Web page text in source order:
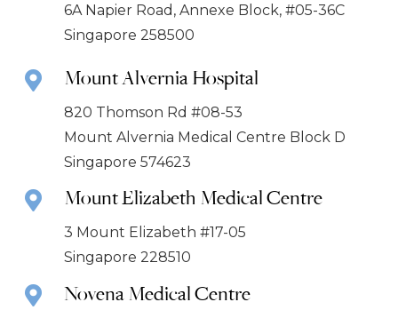
6A Napier Road, Annexe Block, #05-36C
Singapore 258500
Mount Alvernia Hospital
820 Thomson Rd #08-53
Mount Alvernia Medical Centre Block D
Singapore 574623
Mount Elizabeth Medical Centre
3 Mount Elizabeth #17-05
Singapore 228510
Novena Medical Centre